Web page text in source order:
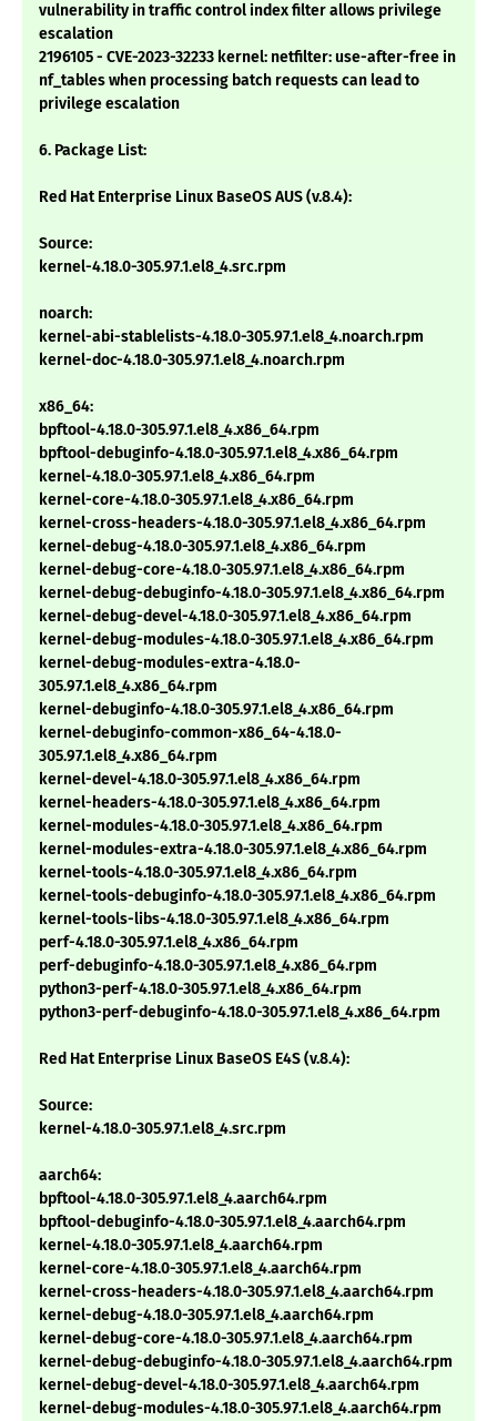
vulnerability in traffic control index filter allows privilege
escalation
2196105 - CVE-2023-32233 kernel: netfilter: use-after-free in
nf_tables when processing batch requests can lead to
privilege escalation
6. Package List:
Red Hat Enterprise Linux BaseOS AUS (v.8.4):
Source:
kernel-4.18.0-305.97.1.el8_4.src.rpm
noarch:
kernel-abi-stablelists-4.18.0-305.97.1.el8_4.noarch.rpm
kernel-doc-4.18.0-305.97.1.el8_4.noarch.rpm
x86_64:
bpftool-4.18.0-305.97.1.el8_4.x86_64.rpm
bpftool-debuginfo-4.18.0-305.97.1.el8_4.x86_64.rpm
kernel-4.18.0-305.97.1.el8_4.x86_64.rpm
kernel-core-4.18.0-305.97.1.el8_4.x86_64.rpm
kernel-cross-headers-4.18.0-305.97.1.el8_4.x86_64.rpm
kernel-debug-4.18.0-305.97.1.el8_4.x86_64.rpm
kernel-debug-core-4.18.0-305.97.1.el8_4.x86_64.rpm
kernel-debug-debuginfo-4.18.0-305.97.1.el8_4.x86_64.rpm
kernel-debug-devel-4.18.0-305.97.1.el8_4.x86_64.rpm
kernel-debug-modules-4.18.0-305.97.1.el8_4.x86_64.rpm
kernel-debug-modules-extra-4.18.0-
305.97.1.el8_4.x86_64.rpm
kernel-debuginfo-4.18.0-305.97.1.el8_4.x86_64.rpm
kernel-debuginfo-common-x86_64-4.18.0-
305.97.1.el8_4.x86_64.rpm
kernel-devel-4.18.0-305.97.1.el8_4.x86_64.rpm
kernel-headers-4.18.0-305.97.1.el8_4.x86_64.rpm
kernel-modules-4.18.0-305.97.1.el8_4.x86_64.rpm
kernel-modules-extra-4.18.0-305.97.1.el8_4.x86_64.rpm
kernel-tools-4.18.0-305.97.1.el8_4.x86_64.rpm
kernel-tools-debuginfo-4.18.0-305.97.1.el8_4.x86_64.rpm
kernel-tools-libs-4.18.0-305.97.1.el8_4.x86_64.rpm
perf-4.18.0-305.97.1.el8_4.x86_64.rpm
perf-debuginfo-4.18.0-305.97.1.el8_4.x86_64.rpm
python3-perf-4.18.0-305.97.1.el8_4.x86_64.rpm
python3-perf-debuginfo-4.18.0-305.97.1.el8_4.x86_64.rpm
Red Hat Enterprise Linux BaseOS E4S (v.8.4):
Source:
kernel-4.18.0-305.97.1.el8_4.src.rpm
aarch64:
bpftool-4.18.0-305.97.1.el8_4.aarch64.rpm
bpftool-debuginfo-4.18.0-305.97.1.el8_4.aarch64.rpm
kernel-4.18.0-305.97.1.el8_4.aarch64.rpm
kernel-core-4.18.0-305.97.1.el8_4.aarch64.rpm
kernel-cross-headers-4.18.0-305.97.1.el8_4.aarch64.rpm
kernel-debug-4.18.0-305.97.1.el8_4.aarch64.rpm
kernel-debug-core-4.18.0-305.97.1.el8_4.aarch64.rpm
kernel-debug-debuginfo-4.18.0-305.97.1.el8_4.aarch64.rpm
kernel-debug-devel-4.18.0-305.97.1.el8_4.aarch64.rpm
kernel-debug-modules-4.18.0-305.97.1.el8_4.aarch64.rpm